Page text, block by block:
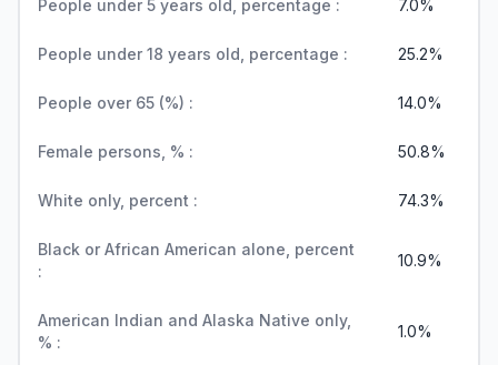
People under 5 years old, percentage : 7.0%
People under 18 years old, percentage : 25.2%
People over 65 (%) : 14.0%
Female persons, % : 50.8%
White only, percent : 74.3%
Black or African American alone, percent
:
10.9%
American Indian and Alaska Native only,
% :
1.0%